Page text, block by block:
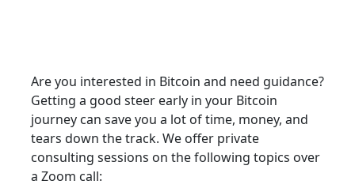
Are you interested in Bitcoin and need guidance?
Getting a good steer early in your Bitcoin
journey can save you a lot of time, money, and
tears down the track. We offer private
consulting sessions on the following topics over
a Zoom call: